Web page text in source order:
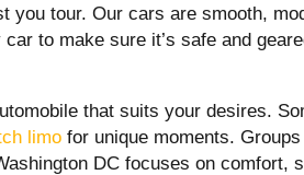
you tour. Our cars are smooth,
to make sure it’s safe and
that suits your desires.
limo for unique moments.
DC focuses on comfort,